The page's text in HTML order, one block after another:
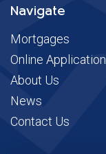
Navigate
Mortgages
Online Application
About Us
News
Contact Us